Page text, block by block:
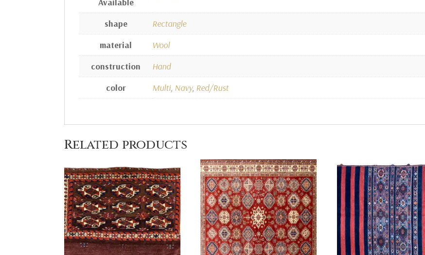
shape
Rectangle
material
Wool
construction
Hand
color
Multi, Navy, Red/Rust
Related products